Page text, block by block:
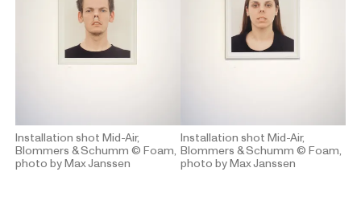
Installation shot Mid-Air,
Blommers & Schumm © Foam,
photo by Max Janssen
Installation shot Mid-Air,
Blommers & Schumm © Foam,
photo by Max Janssen